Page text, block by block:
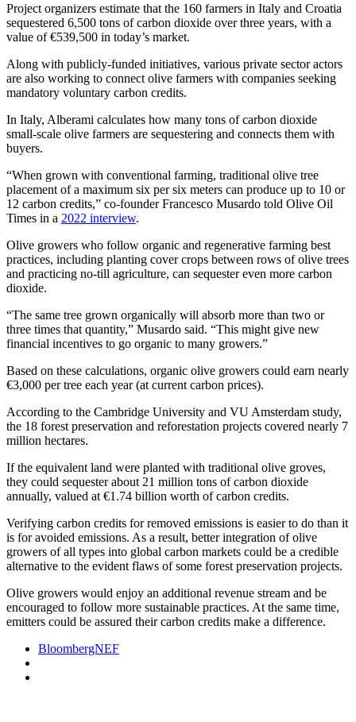
Project organizers estimate that the 160 farmers in Italy and Croatia
sequestered 6,500 tons of carbon dioxide over three years, with a
value of €539,500 in today’s market.
Along with publicly-funded initiatives, various private sector actors
are also working to connect olive farmers with companies seeking
mandatory voluntary carbon credits.
In Italy, Alberami calculates how many tons of carbon dioxide
small-scale olive farmers are sequestering and connects them with
buyers.
“When grown with conventional farming, traditional olive tree
placement of a maximum six per six meters can produce up to 10 or
12 carbon credits,” co-founder Francesco Musardo told Olive Oil
Times in a 2022 interview.
Olive growers who follow organic and regenerative farming best
practices, including planting cover crops between rows of olive trees
and practicing no-till agriculture, can sequester even more carbon
dioxide.
“The same tree grown organically will absorb more than two or
three times that quantity,” Musardo said. “This might give new
financial incentives to go organic to many growers.”
Based on these calculations, organic olive growers could earn nearly
€3,000 per tree each year (at current carbon prices).
According to the Cambridge University and VU Amsterdam study,
the 18 forest preservation and reforestation projects covered nearly 7
million hectares.
If the equivalent land were planted with traditional olive groves,
they could sequester about 21 million tons of carbon dioxide
annually, valued at €1.74 billion worth of carbon credits.
Verifying carbon credits for removed emissions is easier to do than it
is for avoided emissions. As a result, better integration of olive
growers of all types into global carbon markets could be a credible
alternative to the evident flaws of some forest preservation projects.
Olive growers would enjoy an additional revenue stream and be
encouraged to follow more sustainable practices. At the same time,
emitters could be assured their carbon credits make a difference.
BloombergNEF